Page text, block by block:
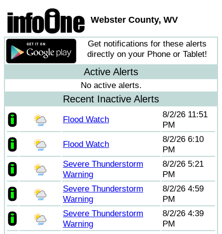
Webster County, WV
Get notifications for these alerts
directly on your Phone or Tablet!
Active Alerts
No active alerts.
Recent Inactive Alerts
Flood Watch
8/2/26 11:51
PM
Flood Watch
8/2/26 6:10
PM
Severe Thunderstorm
Warning
8/2/26 5:21
PM
Severe Thunderstorm
Warning
8/2/26 4:59
PM
Severe Thunderstorm
Warning
8/2/26 4:39
PM